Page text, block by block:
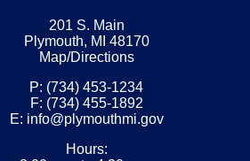
201 S. Main
Plymouth, MI 48170
Map/Directions
P: (734) 453-1234
F: (734) 455-1892
E: info@plymouthmi.gov
Hours: